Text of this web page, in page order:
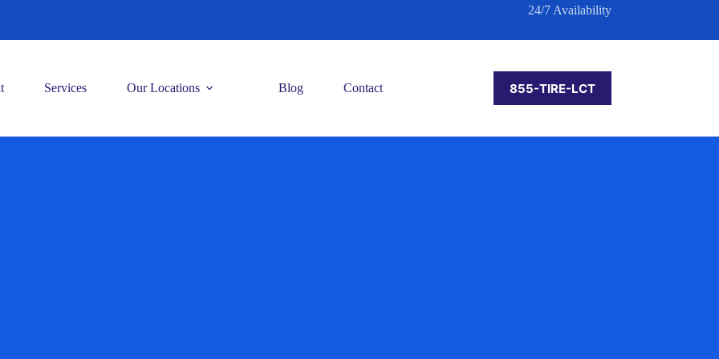
24/7 Availability
Services Our Locations Blog Contact 855-TIRE-LCT